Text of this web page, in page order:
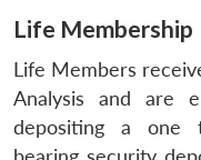
Life Membership
Life Members
Analysis and are
depositing a one